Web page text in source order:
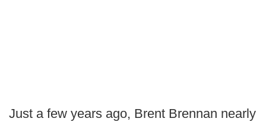
Just a few years ago, Brent Brennan nearly